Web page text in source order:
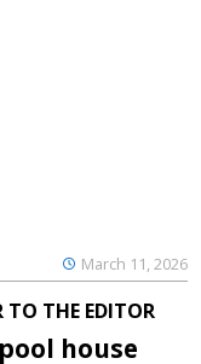
March 11, 2026
TO THE EDITOR
house